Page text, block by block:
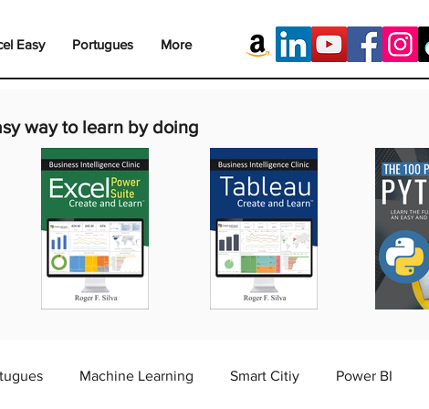
Easy Portugues More
way to learn by doing
Machine Learning Smart Citiy Power BI